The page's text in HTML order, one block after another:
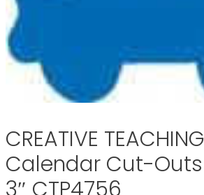
CREATIVE
Calendar Cut-Outs